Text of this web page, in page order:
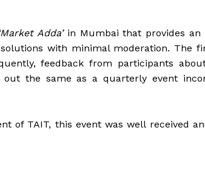
‘Market Adda’in Mumbai that provides an
with minimal moderation. The
feedback from participants
the same as a quarterly event
of TAIT, this event was well received